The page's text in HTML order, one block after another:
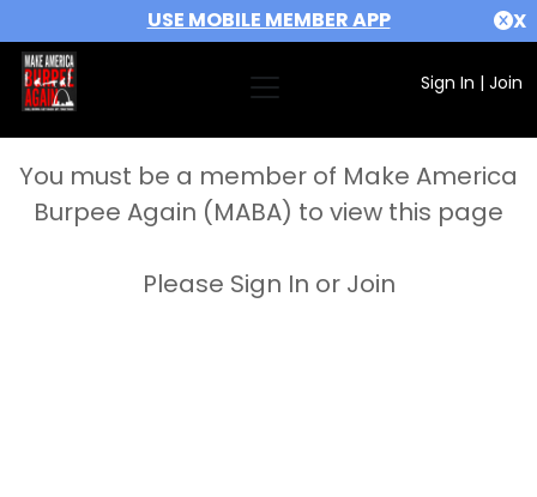
USE MOBILE MEMBER APP X
Sign In | Join
You must be a member of Make America
Burpee Again (MABA) to view this page
Please Sign In or Join